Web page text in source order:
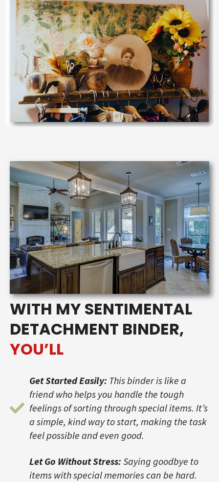
WITH MY SENTIMENTAL
DETACHMENT BINDER,
YOU’LL
Get Started Easily: This binder is like a
friend who helps you handle the tough
feelings of sorting through special items. It’s
a simple, kind way to start, making the task
feel possible and even good.
Let Go Without Stress: Saying goodbye to
items with special memories can be hard.